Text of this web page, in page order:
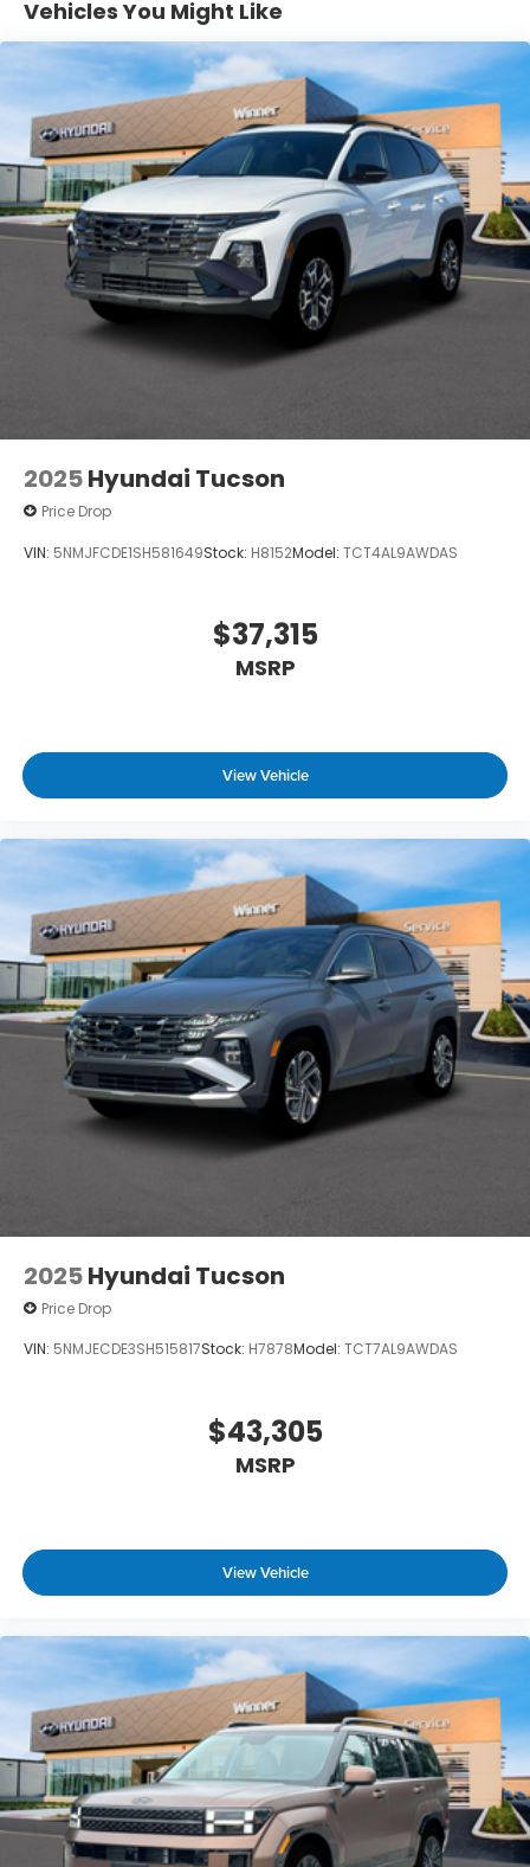
Vented Discs, Brake Assist, Hill Descent Control,
Hill Hold Control and Electric Parking Brake
Vehicles You Might Like
2025Hyundai Tucson
Price Drop
VIN: 5NMJFCDE1SH581649Stock: H8152Model: TCT4AL9AWDAS
$37,315
MSRP
View Vehicle
2025Hyundai Tucson
Price Drop
VIN: 5NMJECDE3SH515817Stock: H7878Model: TCT7AL9AWDAS
$43,305
MSRP
View Vehicle